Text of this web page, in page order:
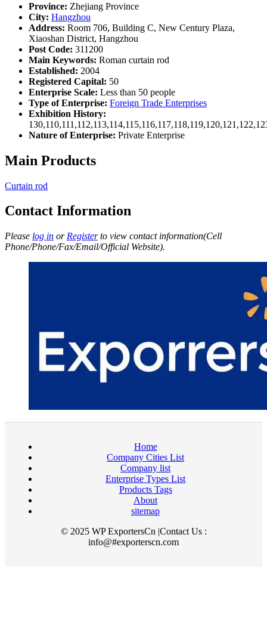
Province: Zhejiang Province
City: Hangzhou
Address: Room 706, Building C, New Century Plaza,
Xiaoshan District, Hangzhou
Post Code: 311200
Main Keywords: Roman curtain rod
Established: 2004
Registered Capital: 50
Enterprise Scale: Less than 50 people
Type of Enterprise: Foreign Trade Enterprises
Exhibition History:
Nature of Enterprise: Private Enterprise
Main Products
Curtain rod
Contact Information
Please log in or Registerto view contact information(Cell
Phone/Phone/Fax/Email/Official Website).
Home
Company Cities List
Company list
Enterprise Types List
Products Tags
About
sitemap
© 2025 WP ExportersCn |Contact Us :
info@#exporterscn.com